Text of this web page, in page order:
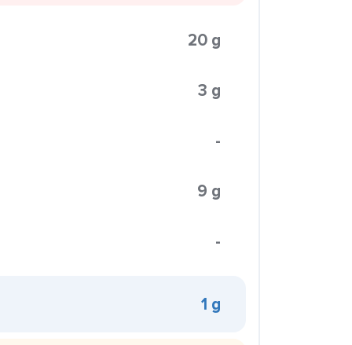
20 g
3 g
-
9 g
-
1 g